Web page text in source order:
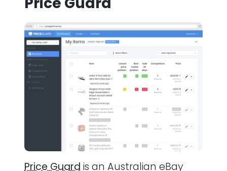
Price Guard is an Australian eBay